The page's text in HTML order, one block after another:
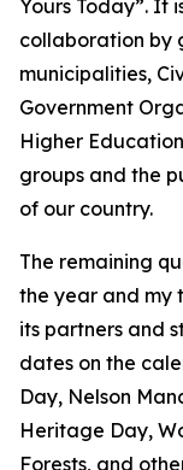
Yours Today”. It
collaboration by
municipalities,
Government
Higher
groups and the
of our country.
The remaining
the year and my
its partners and
dates on the
Day, Nelson
Heritage Day,
Forests, and